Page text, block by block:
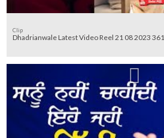
Clip
Dhadrianwale Latest Video Reel 21 08 2023 361